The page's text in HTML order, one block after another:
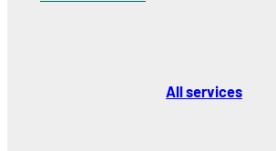
All services